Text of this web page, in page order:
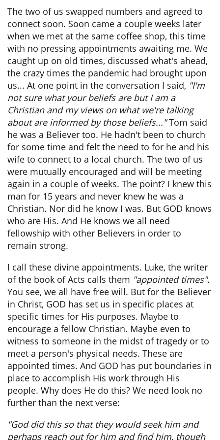
The two of us swapped numbers and agreed to
connect soon. Soon came a couple weeks later
when we met at the same coffee shop, this time
with no pressing appointments awaiting me. We
caught up on old times, discussed what's ahead,
the crazy times the pandemic had brought upon
us... At one point in the conversation I said, "I'm
not sure what your beliefs are but I am a
Christian and my views on what we're talking
about are informed by those beliefs..."Tom said
he was a Believer too. He hadn't been to church
for some time and felt the need to for he and his
wife to connect to a local church. The two of us
were mutually encouraged and will be meeting
again in a couple of weeks. The point? I knew this
man for 15 years and never knew he was a
Christian. Nor did he know I was. But GOD knows
who are His. And He knows we all need
fellowship with other Believers in order to
remain strong.
I call these divine appointments. Luke, the writer
of the book of Acts calls them "appointed times".
You see, we all have free will. But for the Believer
in Christ, GOD has set us in specific places at
specific times for His purposes. Maybe to
encourage a fellow Christian. Maybe even to
witness to someone in the midst of tragedy or to
meet a person's physical needs. These are
appointed times. And GOD has put boundaries in
place to accomplish His work through His
people. Why does He do this? We need look no
further than the next verse:
"God did this so that they would seek him and
perhaps reach out for him and find him, though